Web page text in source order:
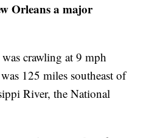
Orleans a major
crawling at 9 mph
125 miles southeast of
River, the National